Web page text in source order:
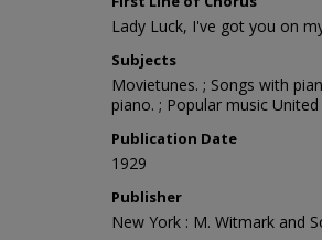
Lady Luck, I've got you on
Subjects
Movietunes. ; Songs with
piano. ; Popular music United
Publication Date
1929
Publisher
New York : M. Witmark and